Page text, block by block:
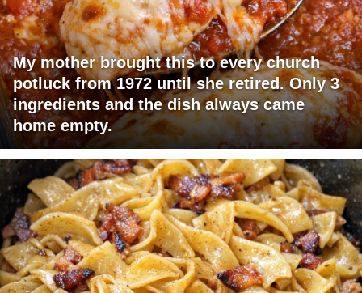
My mother brought this to every church
potluck from 1972 until she retired. Only 3
ingredients and the dish always came
home empty.